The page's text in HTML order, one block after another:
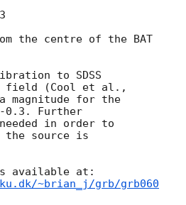
the centre of the BAT
to SDSS
magnitude for the
0.3. Further
in order to
the source is
~brian_j/grb/grb060